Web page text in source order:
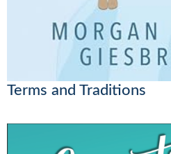
Terms and Traditions